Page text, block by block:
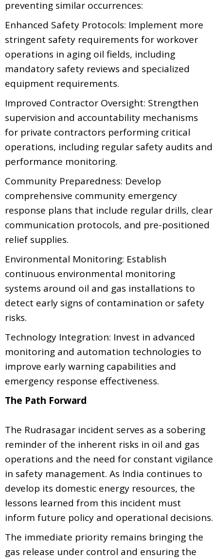
preventing similar occurrences:
Enhanced Safety Protocols: Implement more
stringent safety requirements for workover
operations in aging oil fields, including
mandatory safety reviews and specialized
equipment requirements.
Improved Contractor Oversight: Strengthen
supervision and accountability mechanisms
for private contractors performing critical
operations, including regular safety audits and
performance monitoring.
Community Preparedness: Develop
comprehensive community emergency
response plans that include regular drills, clear
communication protocols, and pre-positioned
relief supplies.
Environmental Monitoring: Establish
continuous environmental monitoring
systems around oil and gas installations to
detect early signs of contamination or safety
risks.
Technology Integration: Invest in advanced
monitoring and automation technologies to
improve early warning capabilities and
emergency response effectiveness.
The Path Forward
The Rudrasagar incident serves as a sobering
reminder of the inherent risks in oil and gas
operations and the need for constant vigilance
in safety management. As India continues to
develop its domestic energy resources, the
lessons learned from this incident must
inform future policy and operational decisions.
The immediate priority remains bringing the
gas release under control and ensuring the